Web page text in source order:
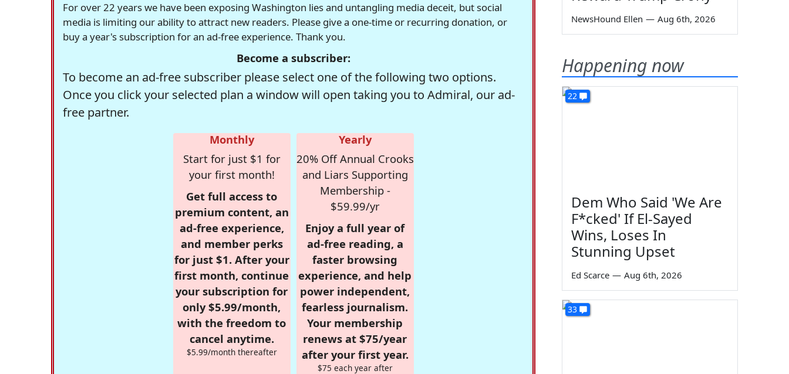
For over 22 years we have been exposing Washington lies and untangling media deceit, but social
media is limiting our ability to attract new readers. Please give a one-time or recurring donation, or
buy a year's subscription for an ad-free experience. Thank you.
Become a subscriber:
To become an ad-free subscriber please select one of the following two options.
Once you click your selected plan a window will open taking you to Admiral, our ad-
free partner.
Monthly
Start for just $1 for
your first month!
Get full access to
premium content, an
ad-free experience,
and member perks
for just $1. After your
first month, continue
your subscription for
only $5.99/month,
with the freedom to
cancel anytime.
$5.99/month thereafter
Yearly
20% Off Annual Crooks
and Liars Supporting
Membership -
$59.99/yr
Enjoy a full year of
ad-free reading, a
faster browsing
experience, and help
power independent,
fearless journalism.
Your membership
renews at $75/year
after your first year.
$75 each year after
NewsHound Ellen — Aug 6th, 2026
Happening now
22
Dem Who Said 'We Are
F*cked' If El-Sayed
Wins, Loses In
Stunning Upset
Ed Scarce — Aug 6th, 2026
33